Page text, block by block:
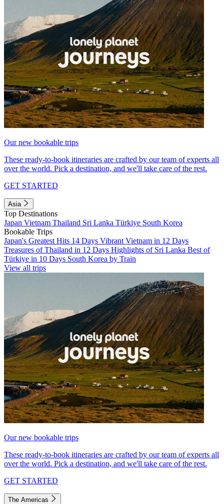
Our new bookable trips
These ready-to-book itineraries are crafted by our team of experts all
over the world. Pick a destination, and we'll take care of the rest.
GET STARTED
Asia
Top Destinations
Japan Vietnam Thailand Sri Lanka Türkiye South Korea
Bookable Trips
Japan's Greatest Hits 14 Days Vibrant Vietnam in 12 Days
Treasures of Thailand in 12 Days Highlights of Sri Lanka Best of
Türkiye in 10 Days South Korea by Train
View all trips
Our new bookable trips
These ready-to-book itineraries are crafted by our team of experts all
over the world. Pick a destination, and we'll take care of the rest.
GET STARTED
The Americas